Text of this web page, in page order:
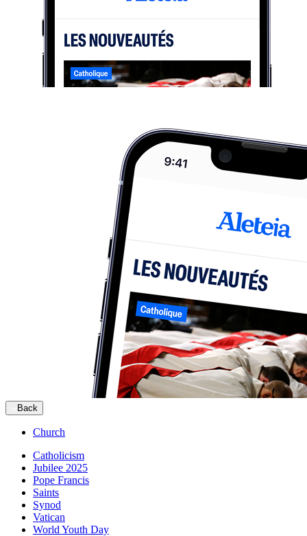
Back
Church
Catholicism
Jubilee 2025
Pope Francis
Saints
Synod
Vatican
World Youth Day